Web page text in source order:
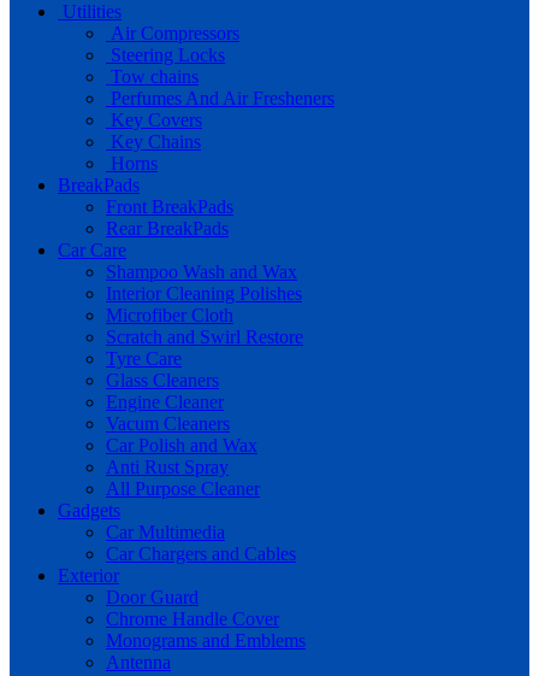
Utilities
Air Compressors
Steering Locks
Tow chains
Perfumes And Air Fresheners
Key Covers
Key Chains
Horns
BreakPads
Front BreakPads
Rear BreakPads
Car Care
Shampoo Wash and Wax
Interior Cleaning Polishes
Microfiber Cloth
Scratch and Swirl Restore
Tyre Care
Glass Cleaners
Engine Cleaner
Vacum Cleaners
Car Polish and Wax
Anti Rust Spray
All Purpose Cleaner
Gadgets
Car Multimedia
Car Chargers and Cables
Exterior
Door Guard
Chrome Handle Cover
Monograms and Emblems
Antenna